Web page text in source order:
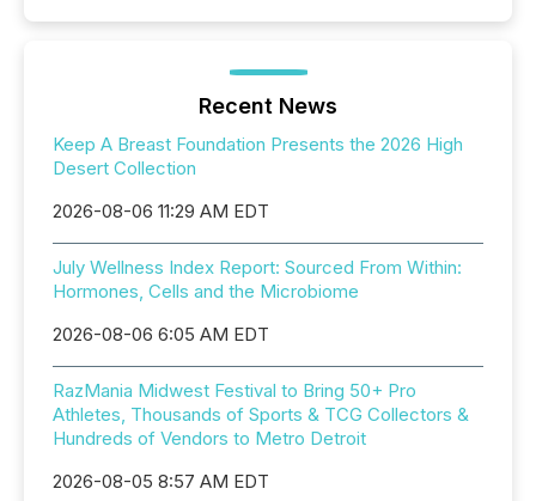
Recent News
Keep A Breast Foundation Presents the 2026 High
Desert Collection
2026-08-06 11:29 AM EDT
July Wellness Index Report: Sourced From Within:
Hormones, Cells and the Microbiome
2026-08-06 6:05 AM EDT
RazMania Midwest Festival to Bring 50+ Pro
Athletes, Thousands of Sports & TCG Collectors &
Hundreds of Vendors to Metro Detroit
2026-08-05 8:57 AM EDT